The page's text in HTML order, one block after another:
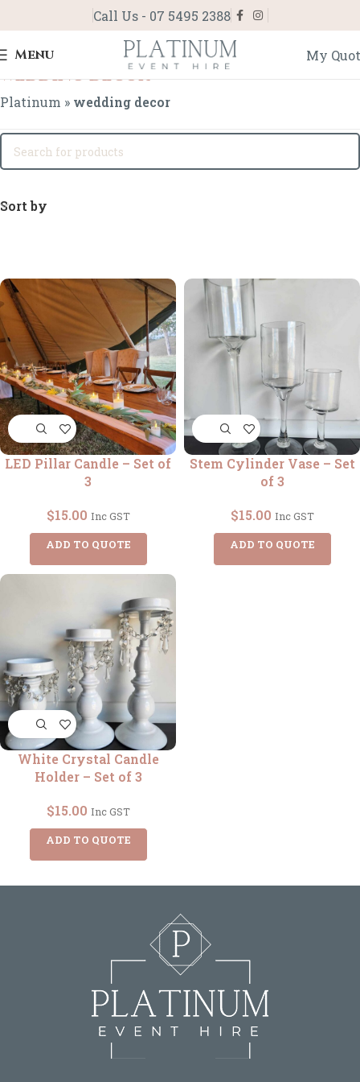
Call Us - 07 5495 2388
Menu My
wedding decor
Platinum » wedding decor
Sort by
LED Pillar Candle – Set of
3
$15.00 Inc GST
ADD TO QUOTE
Stem Cylinder Vase – Set
of 3
$15.00 Inc GST
ADD TO QUOTE
White Crystal Candle
Holder – Set of 3
$15.00 Inc GST
ADD TO QUOTE